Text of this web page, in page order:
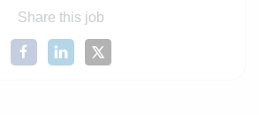
Share this job